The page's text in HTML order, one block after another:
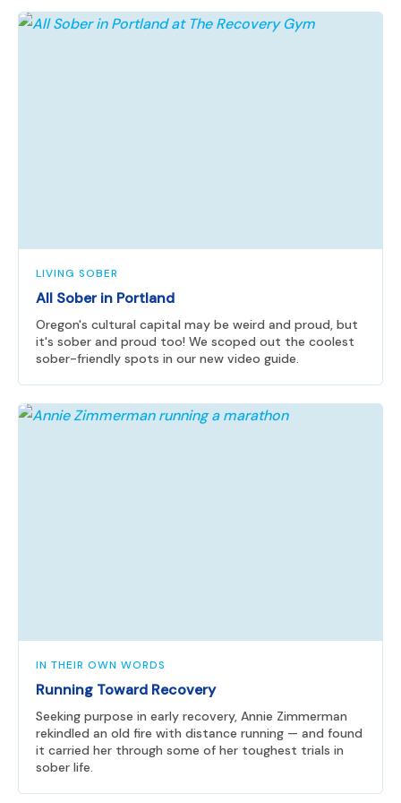
LIVING SOBER
All Sober in Portland
Oregon's cultural capital may be weird and proud, but
it's sober and proud too! We scoped out the coolest
sober-friendly spots in our new video guide.
IN THEIR OWN WORDS
Running Toward Recovery
Seeking purpose in early recovery, Annie Zimmerman
rekindled an old fire with distance running — and found
it carried her through some of her toughest trials in
sober life.